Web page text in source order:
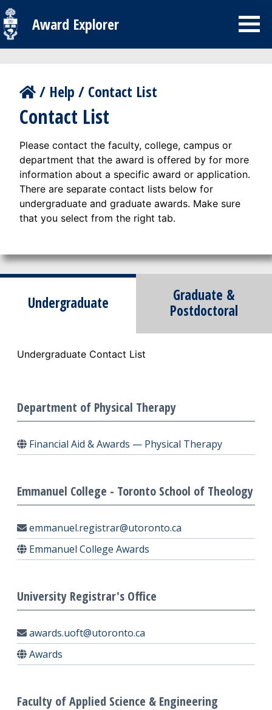
Award Explorer
/ Help / Contact List
Contact List
Please contact the faculty, college, campus or
department that the award is offered by for more
information about a specific award or application.
There are separate contact lists below for
undergraduate and graduate awards. Make sure
that you select from the right tab.
Undergraduate
Graduate &
Postdoctoral
Undergraduate Contact List
Department of Physical Therapy
Financial Aid & Awards — Physical Therapy
Emmanuel College - Toronto School of Theology
emmanuel.registrar@utoronto.ca
Emmanuel College Awards
University Registrar's Office
awards.uoft@utoronto.ca
Awards
Faculty of Applied Science & Engineering